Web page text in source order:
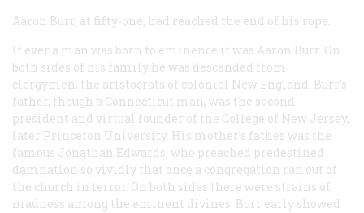
Aaron Burr, at fifty-one, had reached the end of his rope.
If ever a man was born to eminence it was Aaron Burr. On
both sides of his family he was descended from
clergymen, the aristocrats of colonial New England. Burr’s
father, though a Connecticut man, was the second
president and virtual founder of the College of New Jersey,
later Princeton University. His mother’s father was the
famous Jonathan Edwards, who preached predestined
damnation so vividly that once a congregation ran out of
the church in terror. On both sides there were strains of
madness among the eminent divines. Burr early showed